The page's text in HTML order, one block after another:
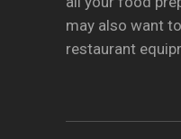
may also want
restaurant